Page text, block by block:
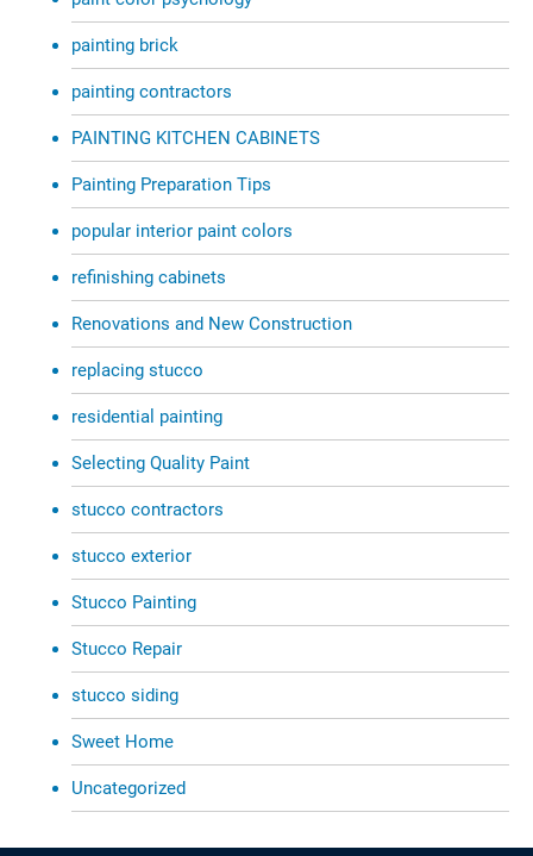
painting brick
painting contractors
PAINTING KITCHEN CABINETS
Painting Preparation Tips
popular interior paint colors
refinishing cabinets
Renovations and New Construction
replacing stucco
residential painting
Selecting Quality Paint
stucco contractors
stucco exterior
Stucco Painting
Stucco Repair
stucco siding
Sweet Home
Uncategorized